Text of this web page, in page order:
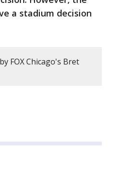
a stadium decision
FOX Chicago's Bret